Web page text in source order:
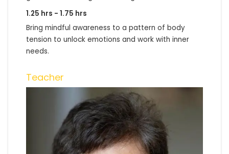
1.25 hrs - 1.75 hrs
Bring mindful awareness to a pattern of body
tension to unlock emotions and work with inner
needs.
Teacher